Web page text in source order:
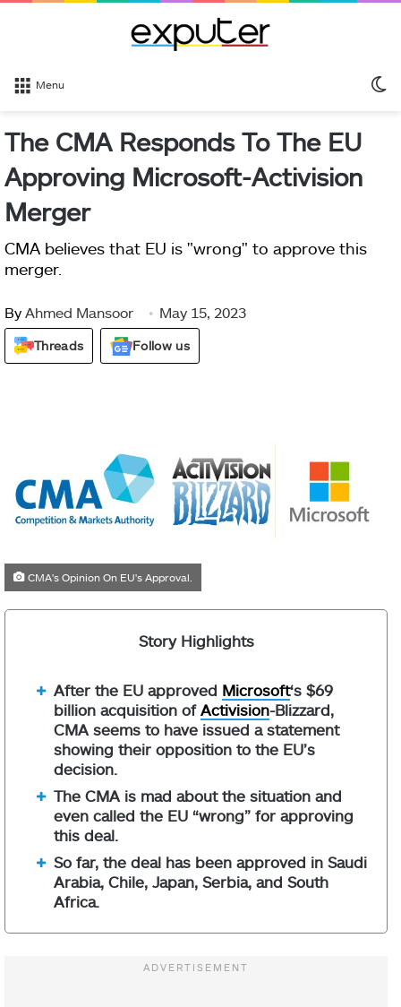
Menu
The CMA Responds To The EU
Approving Microsoft-Activision
Merger
CMA believes that EU is "wrong" to approve this
merger.
By Ahmed Mansoor May 15, 2023
Threads Follow us
CMA's Opinion On EU's Approval.
Story Highlights
After the EU approved Microsoft‘s $69
billion acquisition of Activision-Blizzard,
CMA seems to have issued a statement
showing their opposition to the EU’s
decision.
The CMA is mad about the situation and
even called the EU “wrong” for approving
this deal.
So far, the deal has been approved in Saudi
Arabia, Chile, Japan, Serbia, and South
Africa.